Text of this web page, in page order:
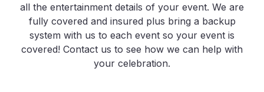
all the entertainment details of your event. We are
fully covered and insured plus bring a backup
system with us to each event so your event is
covered! Contact us to see how we can help with
your celebration.